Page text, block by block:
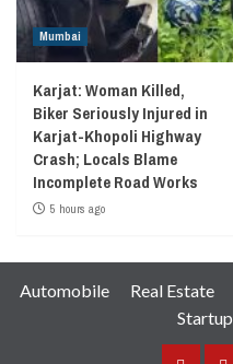
Mumbai
Karjat: Woman Killed,
Biker Seriously Injured in
Karjat-Khopoli Highway
Crash; Locals Blame
Incomplete Road Works
5 hours ago
Automobile Real Estate
Startup